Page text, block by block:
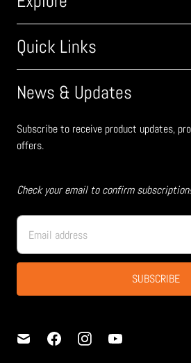
Quick Links
News & Updates
Subscribe to receive product updates,
offers.
Check your email to confirm subscription!